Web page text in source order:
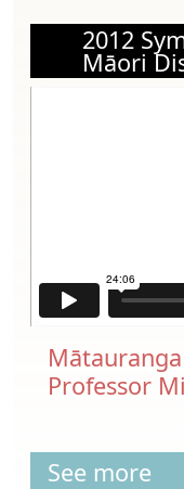
2012
Māori
Professor
See more